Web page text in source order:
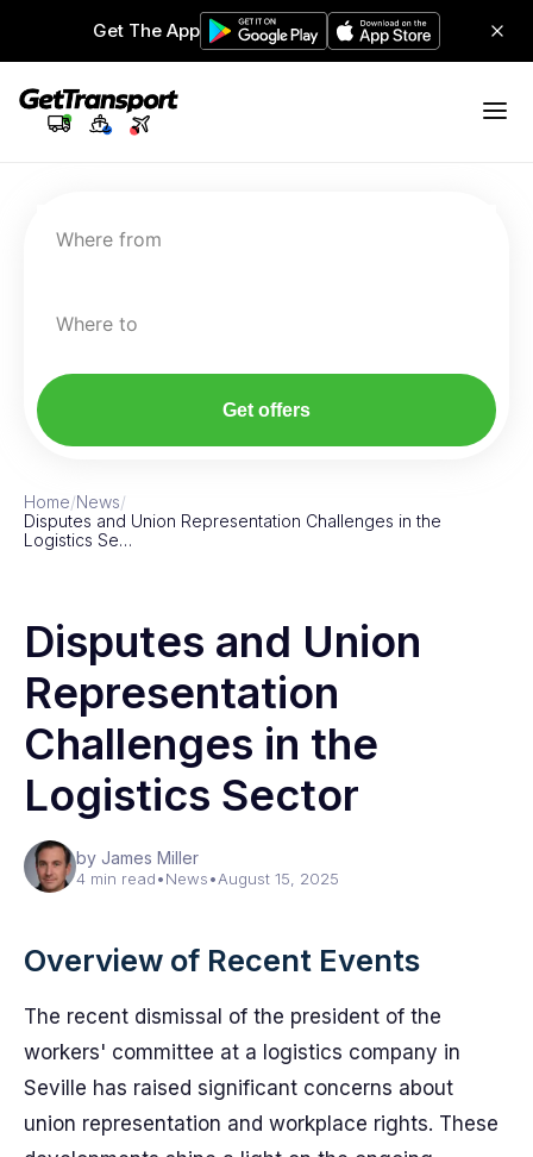
Get The App
Where from
Where to
Get offers
Home/News/
Disputes and Union Representation Challenges in the
Logistics Se…
Disputes and Union
Representation
Challenges in the
Logistics Sector
by James Miller
4 min read•News•August 15, 2025
Overview of Recent Events
The recent dismissal of the president of the
workers' committee at a logistics company in
Seville has raised significant concerns about
union representation and workplace rights. These